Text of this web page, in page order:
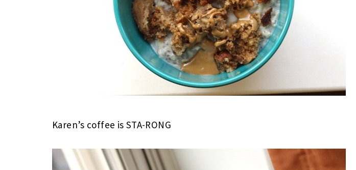
Karen’s coffee is STA-RONG